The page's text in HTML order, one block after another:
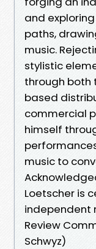
and
paths,
music.
stylistic
through
based
commercial
himself
music to
Loetscher is
independent
Review
Schwyz)